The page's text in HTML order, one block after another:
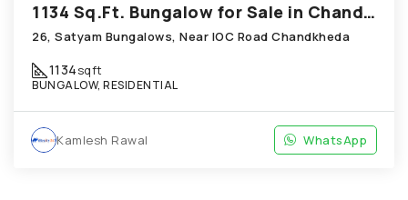
1134 Sq.Ft. Bungalow for Sale in Chandkheda Ahmedabad
26, Satyam Bungalows, Near IOC Road Chandkheda
1134sqft
BUNGALOW, RESIDENTIAL
Kamlesh Rawal WhatsApp